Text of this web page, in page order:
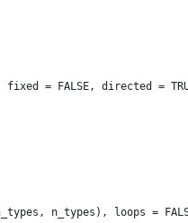
= FALSE, directed =
n_types), loops =